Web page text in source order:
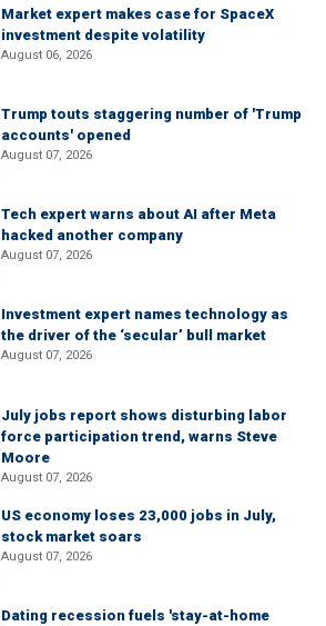
Market expert makes case for SpaceX
investment despite volatility
August 06, 2026
Trump touts staggering number of 'Trump
accounts' opened
August 07, 2026
Tech expert warns about AI after Meta
hacked another company
August 07, 2026
Investment expert names technology as
the driver of the ‘secular’ bull market
August 07, 2026
July jobs report shows disturbing labor
force participation trend, warns Steve
Moore
August 07, 2026
US economy loses 23,000 jobs in July,
stock market soars
August 07, 2026
Dating recession fuels 'stay-at-home